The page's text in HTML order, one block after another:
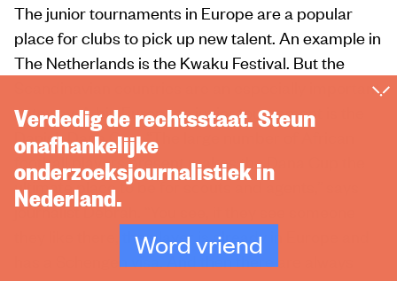
The junior tournaments in Europe are a popular
place for clubs to pick up new talent. An example in
The Netherlands is the Kwaku Festival. But the
Scandinavian countries are an especially important
gateway. A big European junior tournament is the
Danish Dana Cup. “The large number of African
football players present makes the Dana Cup the
ultimate place to be for scouts and agents,” says
journalist Debrah. “You see, if they see someone
they like there, the player is already in Europe and
has a Schengen visa. And then there are always
Verdedig de rechtsstaat. Steun
onafhankelijke
onderzoeksjournalistiek in
Nederland.
Word vriend